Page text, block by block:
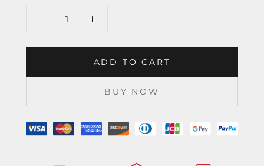
ADD TO CART
BUY NOW